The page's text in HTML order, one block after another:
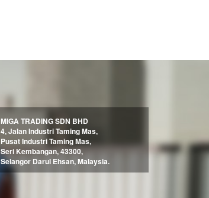
MIGA TRADING SDN BHD
4, Jalan Industri Taming Mas,
Pusat Industri Taming Mas,
Seri Kembangan, 43300,
Selangor Darul Ehsan, Malaysia.